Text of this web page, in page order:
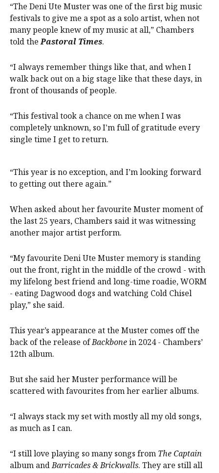
“The Deni Ute Muster was one of the first big music
festivals to give me a spot as a solo artist, when not
many people knew of my music at all,” Chambers
told thePastoral Times.
“I always remember things like that, and when I
walk back out on a big stage like that these days, in
front of thousands of people.
“This festival took a chance on me when I was
completely unknown, so I'm full of gratitude every
single time I get to return.
“This year is no exception, and I’m looking forward
to getting out there again.”
When asked about her favourite Muster moment of
the last 25 years, Chambers said it was witnessing
another major artist perform.
“My favourite Deni Ute Muster memory is standing
out the front, right in the middle of the crowd - with
my lifelong best friend and long-time roadie, WORM
- eating Dagwood dogs and watching Cold Chisel
play,” she said.
This year’s appearance at the Muster comes off the
back of the release ofBackbonein 2024 - Chambers’
12th album.
But she said her Muster performance will be
scattered with favourites from her earlier albums.
“I always stack my set with mostly all my old songs,
as much as I can.
“I still love playing so many songs from The Captain
album andBarricades & Brickwalls. They are still all